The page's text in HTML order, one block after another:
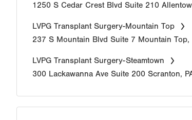
1250 S Cedar Crest Blvd Suite 210
LVPG Transplant Surgery-Mountain Top
237 S Mountain Blvd Suite 7 Mountain Top,
LVPG Transplant Surgery-Steamtown
300 Lackawanna Ave Suite 200 Scranton,